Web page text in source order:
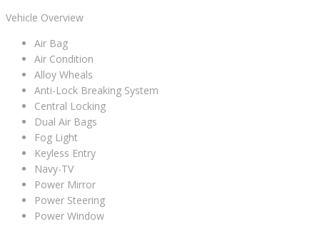
Vehicle Overview
Air Bag
Air Condition
Alloy Wheals
Anti-Lock Breaking System
Central Locking
Dual Air Bags
Fog Light
Keyless Entry
Navy-TV
Power Mirror
Power Steering
Power Window